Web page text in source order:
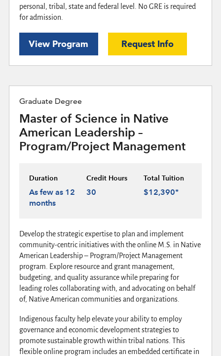
personal, tribal, state and federal level. No GRE is required
for admission.
View Program Request Info
Graduate Degree
Master of Science in Native
American Leadership –
Program/Project Management
Duration
As few as 12
months
Credit Hours
30
Total Tuition
$12,390*
Develop the strategic expertise to plan and implement
community-centric initiatives with the online M.S. in Native
American Leadership – Program/Project Management
program. Explore resource and grant management,
budgeting, and quality assurance while preparing for
leading roles collaborating with, and advocating on behalf
of, Native American communities and organizations.
Indigenous faculty help elevate your ability to employ
governance and economic development strategies to
promote sustainable growth within tribal nations. This
flexible online program includes an embedded certificate in